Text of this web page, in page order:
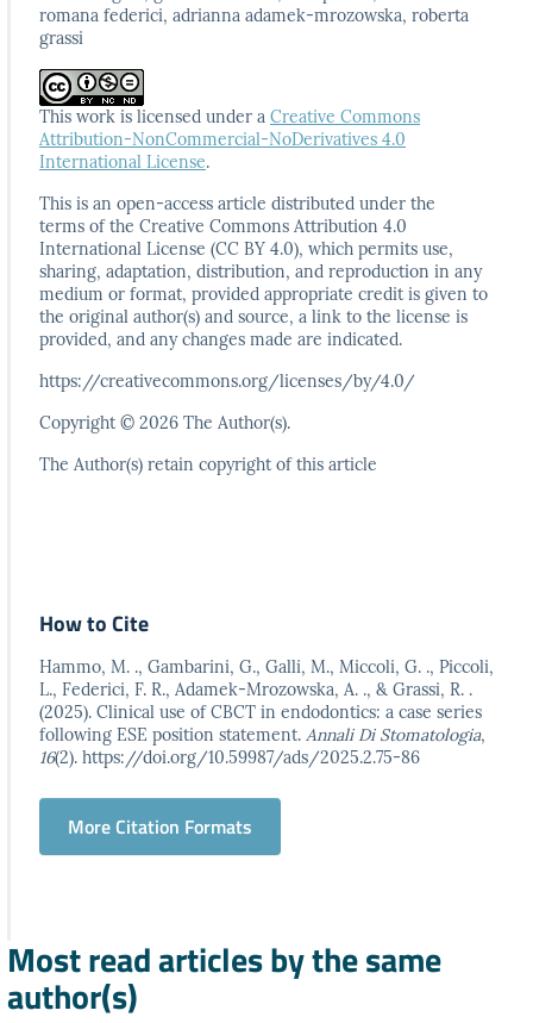
romana federici, adrianna adamek-mrozowska, roberta
grassi
This work is licensed under a Creative Commons
Attribution-NonCommercial-NoDerivatives 4.0
International License.
This is an open-access article distributed under the
terms of the Creative Commons Attribution 4.0
International License (CC BY 4.0), which permits use,
sharing, adaptation, distribution, and reproduction in any
medium or format, provided appropriate credit is given to
the original author(s) and source, a link to the license is
provided, and anychanges made are indicated.
https://creativecommons.org/licenses/by/4.0/
Copyright © 2026 The Author(s).
The Author(s) retain copyright of this article
How to Cite
Hammo, M. ., Gambarini, G., Galli, M., Miccoli, G. ., Piccoli,
L., Federici, F. R., Adamek-Mrozowska, A. ., & Grassi, R. .
(2025). Clinical use of CBCT in endodontics: a case series
following ESE position statement. Annali Di Stomatologia,
16(2). https://doi.org/10.59987/ads/2025.2.75-86
More Citation Formats
Most read articles by the same
author(s)